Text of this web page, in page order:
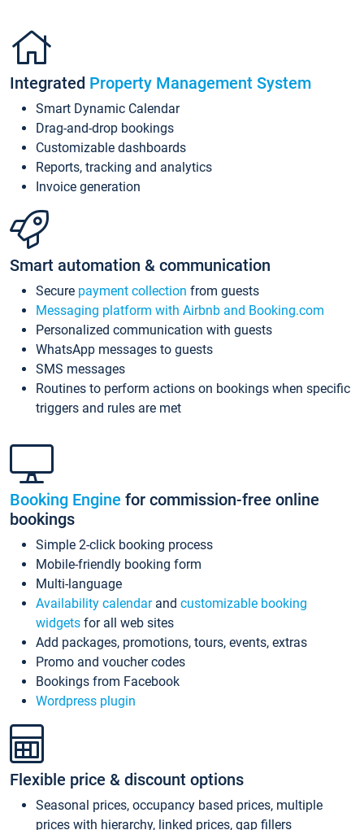
Integrated Property Management System
Smart Dynamic Calendar
Drag-and-drop bookings
Customizable dashboards
Reports, tracking and analytics
Invoice generation
Smart automation & communication
Secure payment collection from guests
Messaging platform with Airbnb and Booking.com
Personalized communication with guests
WhatsApp messages to guests
SMS messages
Routines to perform actions on bookings when specific
triggers and rules are met
Booking Engine for commission-free online
bookings
Simple 2-click booking process
Mobile-friendly booking form
Multi-language
Availability calendarand customizable booking
widgets for all web sites
Add packages, promotions, tours, events, extras
Promo and voucher codes
Bookings from Facebook
Wordpress plugin
Flexible price & discount options
Seasonal prices, occupancy based prices, multiple
prices with hierarchy, linked prices, gap fillers